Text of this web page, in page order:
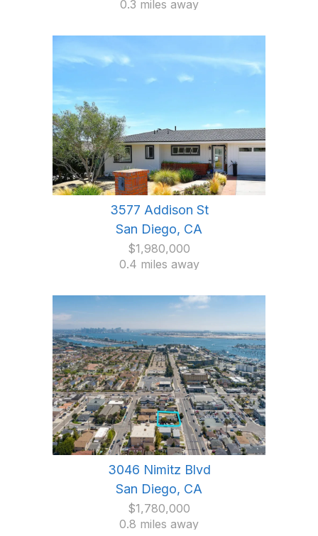
0.3 miles away
3577 Addison St
San Diego, CA
$1,980,000
0.4 miles away
3046 Nimitz Blvd
San Diego, CA
$1,780,000
0.8 miles away